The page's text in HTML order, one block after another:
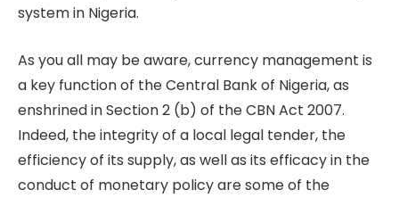
system in Nigeria.
As you all may be aware, currency management is
a key function of the Central Bank of Nigeria, as
enshrined in Section 2 (b) of the CBN Act 2007.
Indeed, the integrity of a local legal tender, the
efficiency of its supply, as well as its efficacy in the
conduct of monetary policy are some of the